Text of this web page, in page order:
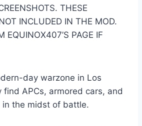
THESE
INCLUDED IN THE MOD.
EQUINOX407’S PAGE IF
day warzone in Los
find APCs, armored cars, and
in the midst of battle.